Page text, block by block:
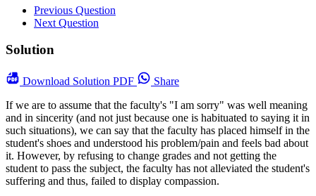
Previous Question
Next Question
Solution
Download Solution PDF
Share
If we are to assume that the faculty's "I am sorry" was well meaning
and in sincerity (and not just because one is habituated to saying it in
such situations), we can say that the faculty has placed himself in the
student's shoes and understood his problem/pain and feels bad about
it. However, by refusing to change grades and not getting the
student to pass the subject, the faculty has not alleviated the student's
suffering and thus, failed to display compassion.